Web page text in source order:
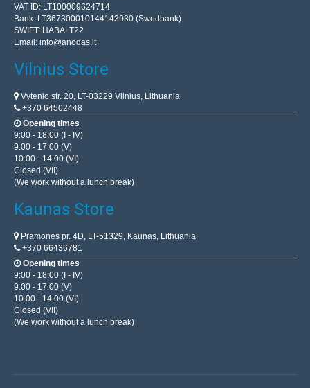
BestSeller
ESP8266 ESP-01 WIFI Module
OEM
ESP8266 ESP-01 WiFi communication module. Can be
configured via the Arduino IDE and nodemcu computer
interfaces. This module stands out from the rest for its
VAT ID: LT100009624714
Bank: LT367300010144143930 (Swedbank)
SWIFT: HABALT22
Email: info@anodas.lt
Vilnius Store
Vytenio str. 20, LT-03229 Vilnius, Lithuania
+370 64502448
Opening times
9:00 - 18:00 (I - IV)
9:00 - 17:00 (V)
10:00 - 14:00 (VI)
Closed (VII)
(We work without a lunch break)
Kaunas Store
Pramonės pr. 4D, LT-51329, Kaunas, Lithuania
+370 66436781
Opening times
9:00 - 18:00 (I - IV)
9:00 - 17:00 (V)
10:00 - 14:00 (VI)
Closed (VII)
(We work without a lunch break)